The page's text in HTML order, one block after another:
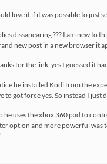
love it if it was possible to just
dissapearing ??? I am new to
new post in a new browser it
for the link, yes I guessed it
he installed Kodi from the
to got force yes. So instead I just
he uses the xbox 360 pad to
option and more powerful was